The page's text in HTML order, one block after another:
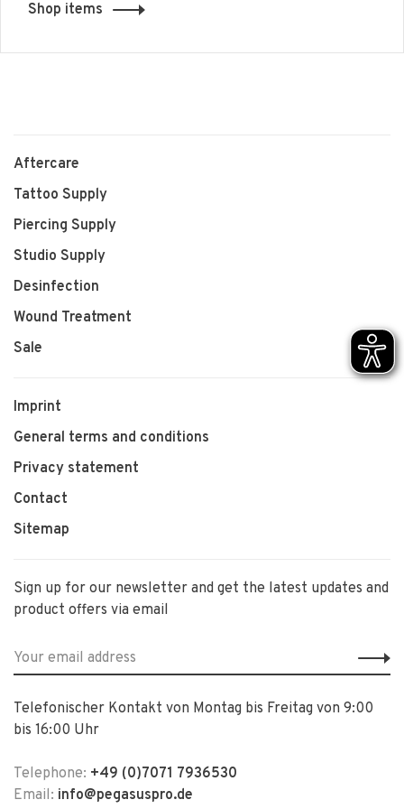
Shop items
Aftercare
Tattoo Supply
Piercing Supply
Studio Supply
Desinfection
Wound Treatment
Sale
Imprint
General terms and conditions
Privacy statement
Contact
Sitemap
Sign up for our newsletter and get the latest updates and
product offers via email
Telefonischer Kontakt von Montag bis Freitag von 9:00
bis 16:00 Uhr
Telephone: +49 (0)7071 7936530
Email: info@pegasuspro.de